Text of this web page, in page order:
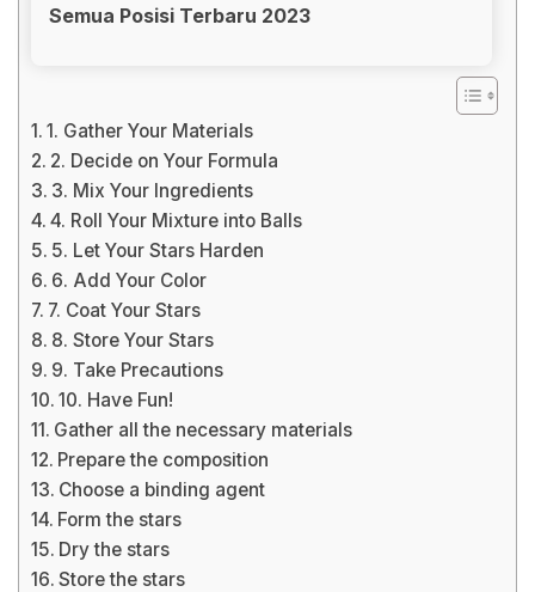
Semua Posisi Terbaru 2023
1. Gather Your Materials
2. Decide on Your Formula
3. Mix Your Ingredients
4. Roll Your Mixture into Balls
5. Let Your Stars Harden
6. Add Your Color
7. Coat Your Stars
8. Store Your Stars
9. Take Precautions
10. Have Fun!
Gather all the necessary materials
Prepare the composition
Choose a binding agent
Form the stars
Dry the stars
Store the stars